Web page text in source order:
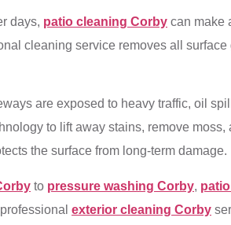
days, patio cleaning Corby can make
cleaning service removes all
are exposed to heavy traffic, oil
to lift away stains, remove
the surface from long-term damage.
to pressure washing Corby,
exterior cleaning Corby